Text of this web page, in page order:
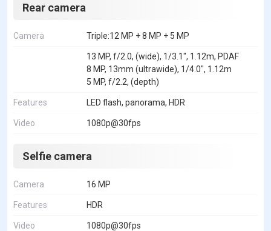
Rear camera
Camera Triple:12 MP + 8 MP + 5 MP
13 MP, f/2.0, (wide), 1/3.1", 1.12m, PDAF
8 MP, 13mm (ultrawide), 1/4.0", 1.12m
5 MP, f/2.2, (depth)
Features LED flash, panorama, HDR
Video 1080p@30fps
Selfie camera
Camera 16 MP
Features HDR
Video 1080p@30fps